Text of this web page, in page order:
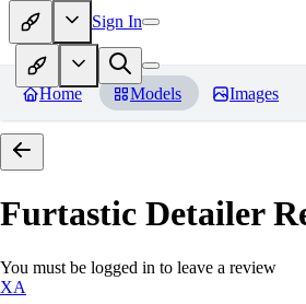
Sign In
Home Models Images
Furtastic Detailer
You must be logged in to leave a review
XA